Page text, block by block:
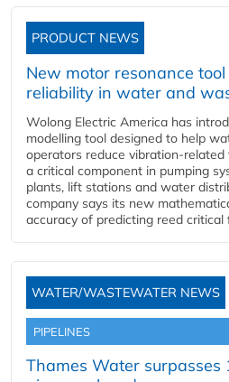
PRODUCT NEWS
New motor resonance
reliability in water and
Wolong Electric America has
modelling tool designed to help
operators reduce vibration-
a critical component in pumping
plants, lift stations and water
company says its new
accuracy of predicting reed critical
WATER/WASTEWATER NEWS
PIPELINES
Thames Water surpasses